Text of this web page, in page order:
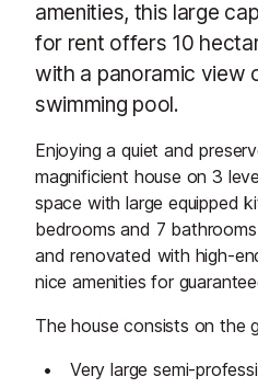
amenities, this large
for rent offers 10
with a panoramic view
swimming pool.
Enjoying a quiet and
magnificient house on 3
space with large equipped
bedrooms and 7
and renovated with high-
nice amenities for
The house consists on the
Very large semi-